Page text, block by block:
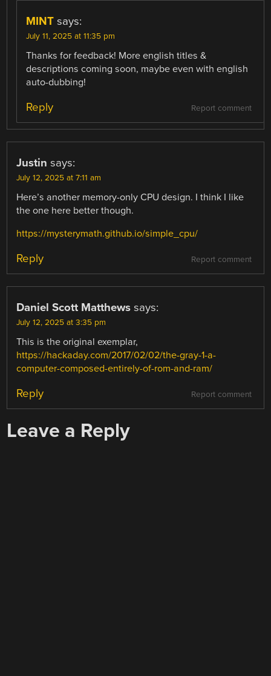
MINT says:
July 11, 2025 at 11:35 pm
Thanks for feedback! More english titles &
descriptions coming soon, maybe even with english
auto-dubbing!
Report comment
Reply
Justin says:
July 12, 2025 at 7:11 am
Here’s another memory-only CPU design. I think I like
the one here better though.
https://mysterymath.github.io/simple_cpu/
Report comment
Reply
Daniel Scott Matthews says:
July 12, 2025 at 3:35 pm
This is the original exemplar,
https://hackaday.com/2017/02/02/the-gray-1-a-
computer-composed-entirely-of-rom-and-ram/
Report comment
Reply
Leave a Reply